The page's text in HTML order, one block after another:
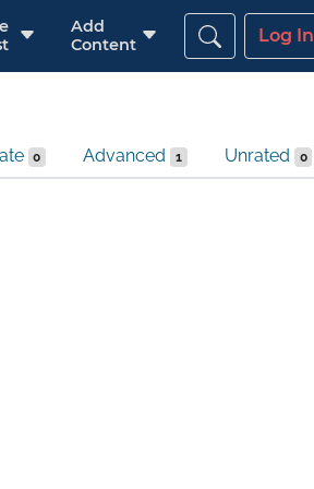
Add
Content
Log In
0 Advanced 1 Unrated 0